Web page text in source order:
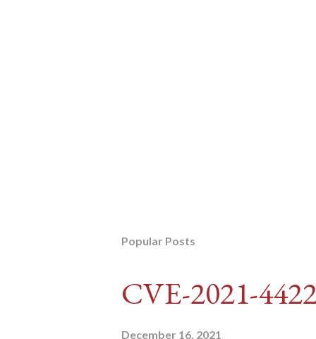
Popular Posts
CVE-2021-
December 16, 2021